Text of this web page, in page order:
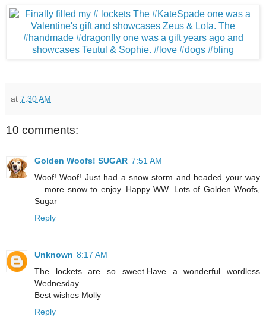
at 7:30 AM
10 comments:
Golden Woofs! SUGAR 7:51 AM
Woof! Woof! Just had a snow storm and headed your way
... more snow to enjoy. Happy WW. Lots of Golden Woofs,
Sugar
Reply
Unknown 8:17 AM
The lockets are so sweet.Have a wonderful wordless
Wednesday.
Best wishes Molly
Reply